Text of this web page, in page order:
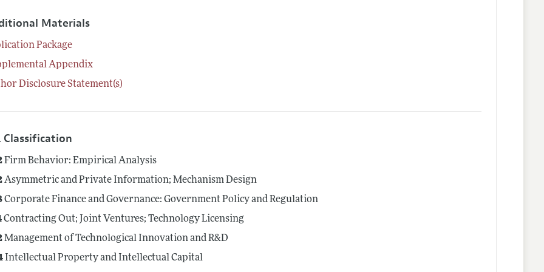
Materials
Package
Appendix
Disclosure Statement(s)
Classification
Firm Behavior: Empirical Analysis
Asymmetric and Private Information; Mechanism Design
Corporate Finance and Governance: Government Policy and Regulation
Contracting Out; Joint Ventures; Technology Licensing
Management of Technological Innovation and R&D
Intellectual Property and Intellectual Capital